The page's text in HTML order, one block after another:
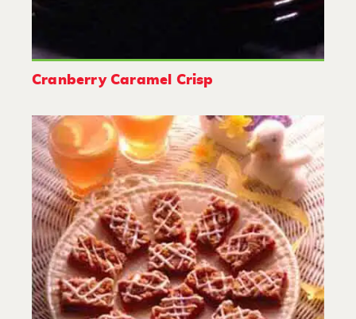
Cranberry Caramel Crisp